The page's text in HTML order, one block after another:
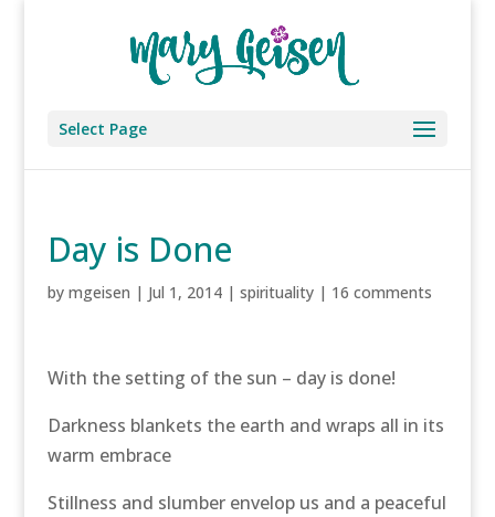
Select Page
Day is Done
by mgeisen | Jul 1, 2014| spirituality| 16 comments
With the setting of the sun – day is done!
Darkness blankets the earth and wraps all in its
warm embrace
Stillness and slumber envelop us and a peaceful